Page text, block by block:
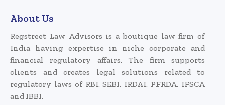
About Us
Regstreet Law Advisors is a boutique law firm of
India having expertise in niche corporate and
financial regulatory affairs. The firm supports
clients and creates legal solutions related to
regulatory laws of RBI, SEBI, IRDAI, PFRDA, IFSCA
and IBBI.